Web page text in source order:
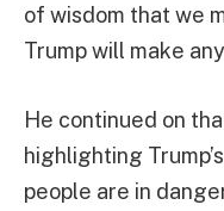
of wisdom that we
Trump will make
He continued on
highlighting
people are in